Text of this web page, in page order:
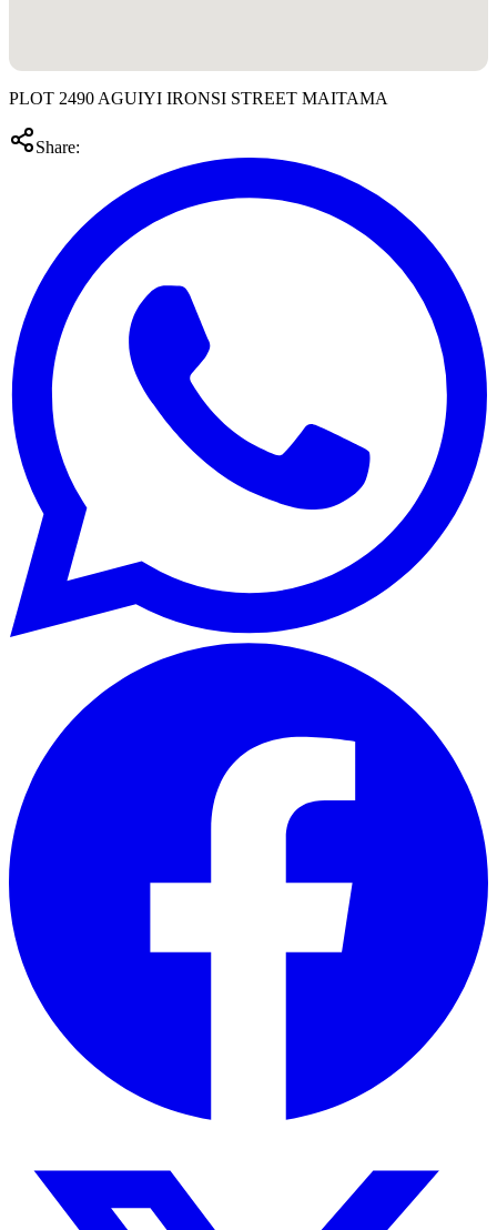
PLOT 2490 AGUIYI IRONSI STREET MAITAMA
Share: